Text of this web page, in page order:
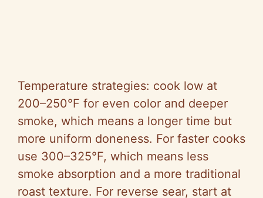
Temperature strategies: cook low at
200–250°F for even color and deeper
smoke, which means a longer time but
more uniform doneness. For faster cooks
use 300–325°F, which means less
smoke absorption and a more traditional
roast texture. For reverse sear, start at